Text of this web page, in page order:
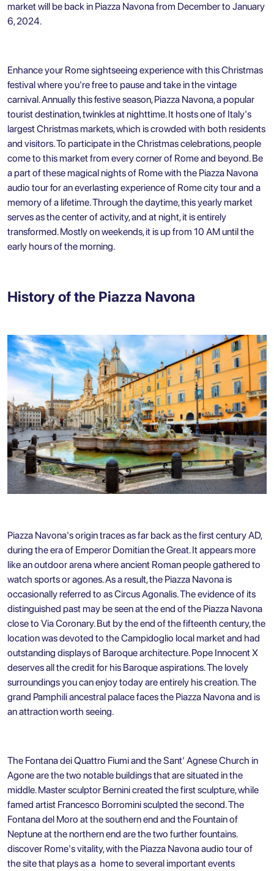
market will be back in Piazza Navona from December to January
6, 2024.
Enhance your Rome sightseeing experience with this Christmas
festival where you're free to pause and take in the vintage
carnival. Annually this festive season, Piazza Navona, a popular
tourist destination, twinkles at nighttime. It hosts one of Italy's
largest Christmas markets, which is crowded with both residents
and visitors. To participate in the Christmas celebrations, people
come to this market from every corner of Rome and beyond. Be
a part of these magical nights of Rome with the Piazza Navona
audio tour for an everlasting experience of Rome city tour and a
memory of a lifetime. Through the daytime, this yearly market
serves as the center of activity, and at night, it is entirely
transformed. Mostly on weekends, it is up from 10 AM until the
early hours of the morning.
History of the Piazza Navona
Piazza Navona's origin traces as far back as the first century AD,
during the era of Emperor Domitian the Great. It appears more
like an outdoor arena where ancient Roman people gathered to
watch sports or agones. As a result, the Piazza Navona is
occasionally referred to as Circus Agonalis. The evidence of its
distinguished past may be seen at the end of the Piazza Navona
close to Via Coronary. But by the end of the fifteenth century, the
location was devoted to the Campidoglio local market and had
outstanding displays of Baroque architecture. Pope Innocent X
deserves all the credit for his Baroque aspirations. The lovely
surroundings you can enjoy today are entirely his creation. The
grand Pamphili ancestral palace faces the Piazza Navona and is
an attraction worth seeing.
The Fontana dei Quattro Fiumi and the Sant' Agnese Church in
Agone are the two notable buildings that are situated in the
middle. Master sculptor Bernini created the first sculpture, while
famed artist Francesco Borromini sculpted the second. The
Fontana del Moro at the southern end and the Fountain of
Neptune at the northern end are the two further fountains.
discover Rome's vitality, with the Piazza Navona audio tour of
the site that plays as a home to several important events